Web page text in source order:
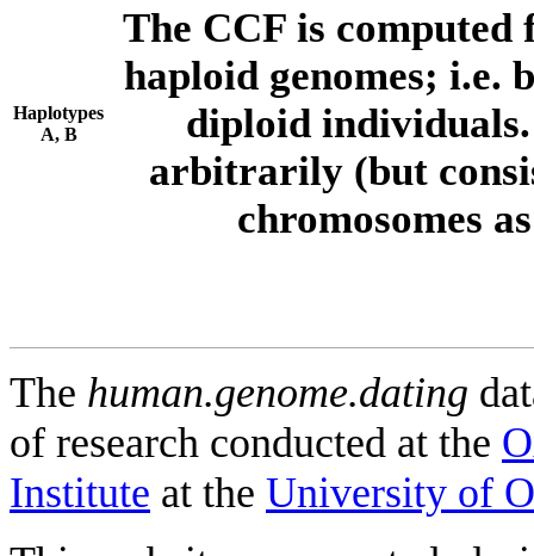
Haplotypes
A, B
The CCF is computed
haploid genomes; i.e.
diploid individuals.
arbitrarily (but
chromosomes
The human.genome.dating
of research conducted at the
Institute at the University of